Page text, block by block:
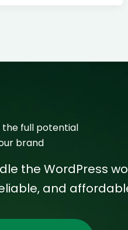
the full potential
brand
the WordPress
and